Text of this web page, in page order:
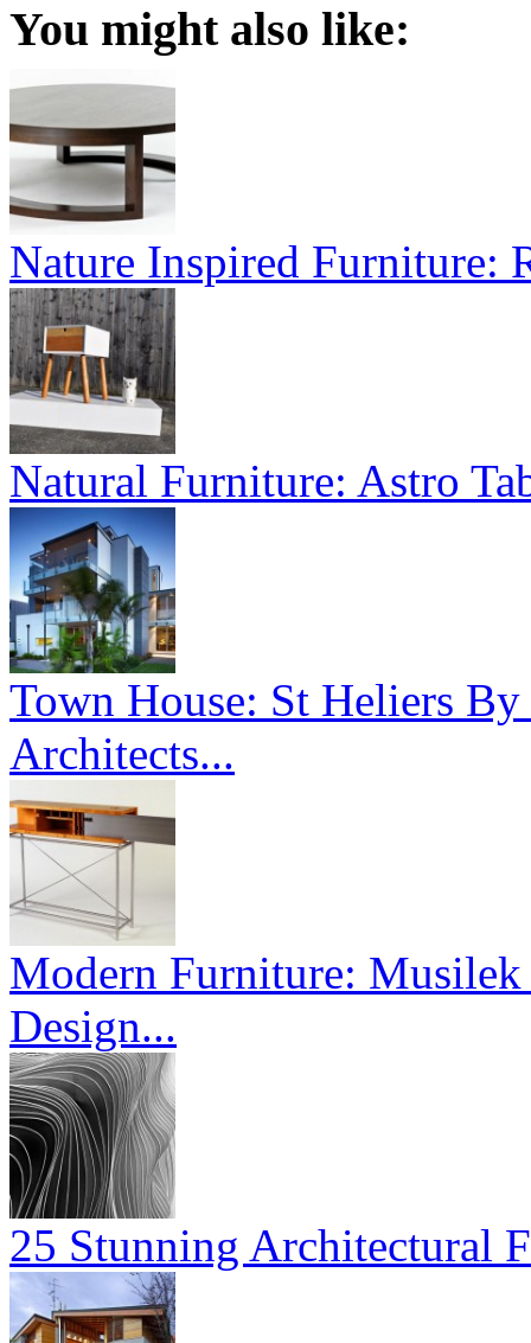
You might also like:
Nature Inspired Furniture:
Natural Furniture: Astro
Town House: St Heliers
Architects...
Modern Furniture:
Design...
25 Stunning Architectural